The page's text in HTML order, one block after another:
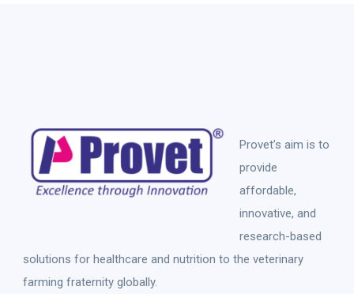
Provet’s aim is to
provide
affordable,
innovative, and
research-based
solutions for healthcare and nutrition to the veterinary
farming fraternity globally.